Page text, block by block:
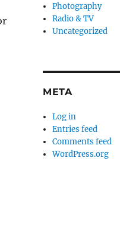
Photography
Radio & TV
Uncategorized
META
Log in
Entries feed
Comments feed
WordPress.org